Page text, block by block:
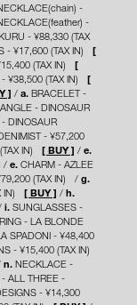
-
-
- ¥88,330 (TAX
- ¥17,600 (TAX IN)
[
(TAX IN)
[
¥38,500 (TAX IN)
[
] a.BRACELET -
- DINOSAUR
DINOSAUR
- ¥57,200
IN) [ BUY ]
e.
e.CHARM - AZLEE
(TAX IN)
g.
[ BUY ]
h.
i.SUNGLASSES -
- LA BLONDE
SPADONI - ¥48,400
- ¥15,400 (TAX IN)
n.NECKLACE -
ALL THREE -
- ¥14,300